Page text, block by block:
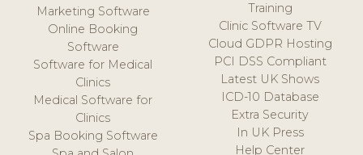
Marketing Software
Online Booking
Software
Software for Medical
Clinics
Medical Software for
Clinics
Spa Booking Software
Training
Clinic Software TV
Cloud GDPR Hosting
PCI DSS Compliant
Latest UK Shows
ICD-10 Database
Extra Security
In UK Press
Help Center